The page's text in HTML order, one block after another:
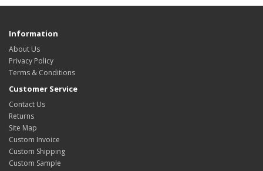
Information
About Us
Privacy Policy
Terms & Conditions
Customer Service
Contact Us
Returns
Site Map
Custom Invoice
Custom Shipping
Custom Sample